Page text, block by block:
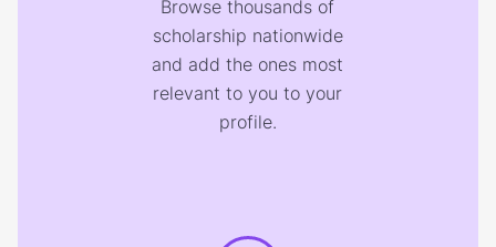
Browse thousands of
scholarship nationwide
and add the ones most
relevant to you to your
profile.